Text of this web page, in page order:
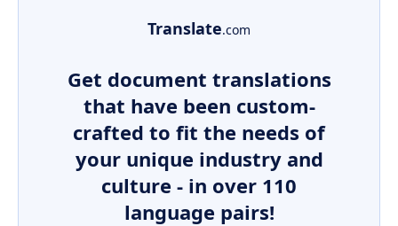
Translate.com
Get document translations
that have been custom-
crafted to fit the needs of
your unique industry and
culture - in over 110
language pairs!